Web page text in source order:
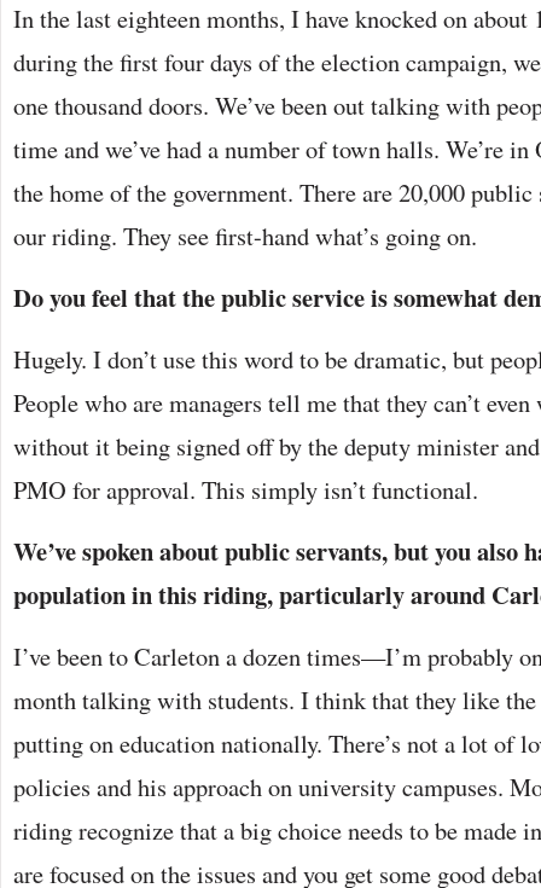
In the last eighteen months, I have knocked on about
during the first four days of the election campaign,
one thousand doors. We’ve been out talking with
time and we’ve had a number of town halls. We’re
the home of the government. There are 20,000
our riding. They see first-hand what’s going on.
Do you feel that the public service is somewhat
Hugely. I don’t use this word to be dramatic, but
People who are managers tell me that they can’t
without it being signed off by the deputy minister
PMO for approval. This simply isn’t functional.
We’ve spoken about public servants, but you also
population in this riding, particularly around
I’ve been to Carleton a dozen times—I’m probably
month talking with students. I think that they like the
putting on education nationally. There’s not a lot of
policies and his approach on university campuses.
riding recognize that a big choice needs to be made
are focused on the issues and you get some good